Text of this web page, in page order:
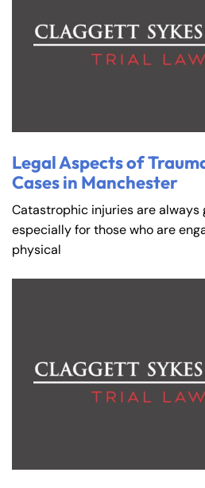
Legal Aspects of
Cases in Manchester
Catastrophic injuries are always
especially for those who are
physical